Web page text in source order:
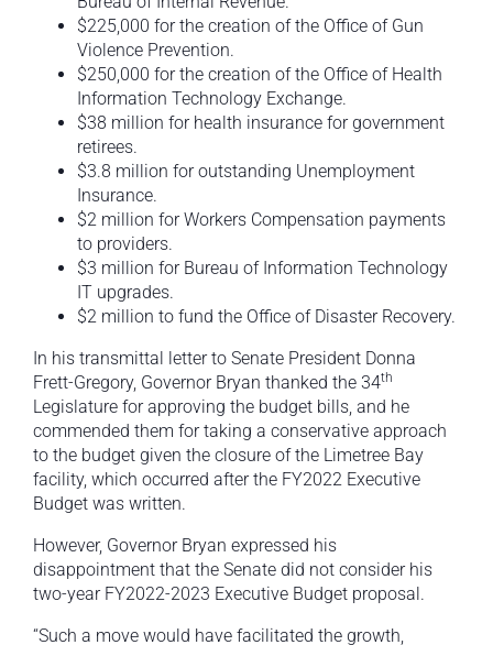
$225,000 for the creation of the Office of Gun
Violence Prevention.
$250,000 for the creation of the Office of Health
Information Technology Exchange.
$38 million for health insurance for government
retirees.
$3.8 million for outstanding Unemployment
Insurance.
$2 million for Workers Compensation payments
to providers.
$3 million for Bureau of Information Technology
IT upgrades.
$2 million to fund the Office of Disaster Recovery.
In his transmittal letter to Senate President Donna
Frett-Gregory, Governor Bryan thanked the 34th
Legislature for approving the budget bills, and he
commended them for taking a conservative approach
to the budget given the closure of the Limetree Bay
facility, which occurred after the FY2022 Executive
Budget was written.
However, Governor Bryan expressed his
disappointment that the Senate did not consider his
two-year FY2022-2023 Executive Budget proposal.
“Such a move would have facilitated the growth,